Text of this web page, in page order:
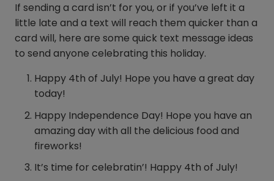
If sending a card isn’t for you, or if you’ve left it a
little late and a text will reach them quicker than a
card will, here are some quick text message ideas
to send anyone celebrating this holiday.
Happy 4th of July! Hope you have a great day
today!
Happy Independence Day! Hope you have an
amazing day with all the delicious food and
fireworks!
It’s time for celebratin’! Happy 4th of July!